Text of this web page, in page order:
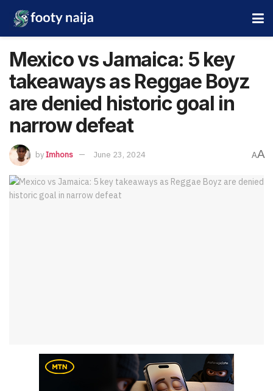
Mexico vs Jamaica: 5 key
takeaways as Reggae Boyz
are denied historic goal in
narrow defeat
byImhons June 23, 2024 AA